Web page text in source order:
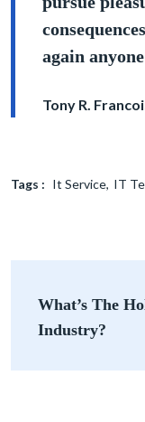
again anyone
Tony R.
Tags : It Service IT
navigation
What’s The
Industry?